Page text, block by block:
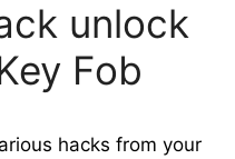
unlock
Fob
hacks from your